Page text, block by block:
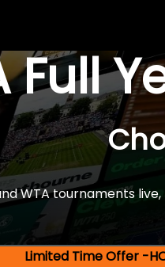
Full
WTA tournaments
Limited Time Offer -